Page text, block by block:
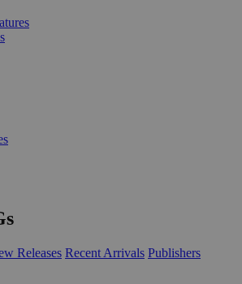
Releases Recent Arrivals Publishers